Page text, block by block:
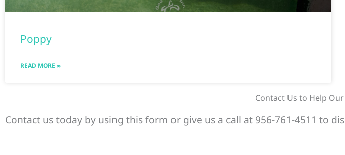
Poppy
READ MORE »
Contact Us to Help
Contact us today by using this form or give us a call at 956-761-4511 to